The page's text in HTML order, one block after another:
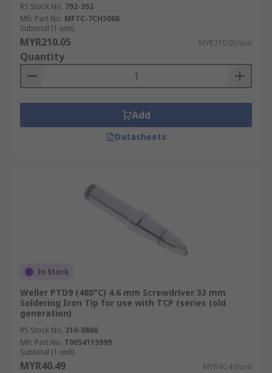
conical tips are used for fine electronics work.
Other common tip shapes include:
bevel (aka hoof)
chisel
concave
bent
RS Stock No. 792-352
Mfr. Part No. MFTC-7CH5006
Subtotal (1 unit)
MYR210.05 MYR210.05/unit
Quantity
Add
Datasheets
In Stock
Weller PTD9 (480°C) 4.6 mm Screwdriver 33 mm
Soldering Iron Tip for use with TCP (series (old
generation)
RS Stock No. 310-0866
Mfr. Part No. T0054115999
Subtotal (1 unit)
MYR40.49 MYR40.49/unit